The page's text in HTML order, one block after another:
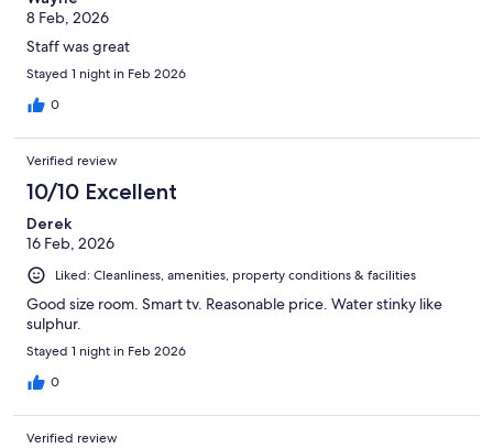
8 Feb, 2026
Staff was great
Stayed 1 night in Feb 2026
0
Verified review
10/10 Excellent
Derek
16 Feb, 2026
Liked: Cleanliness, amenities, property conditions & facilities
Good size room. Smart tv. Reasonable price. Water stinky like
sulphur.
Stayed 1 night in Feb 2026
0
Verified review